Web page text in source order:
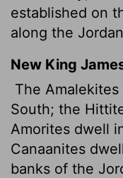
established on
along the
New King
The
South; the
Amorites dwell
Canaanites
banks of the